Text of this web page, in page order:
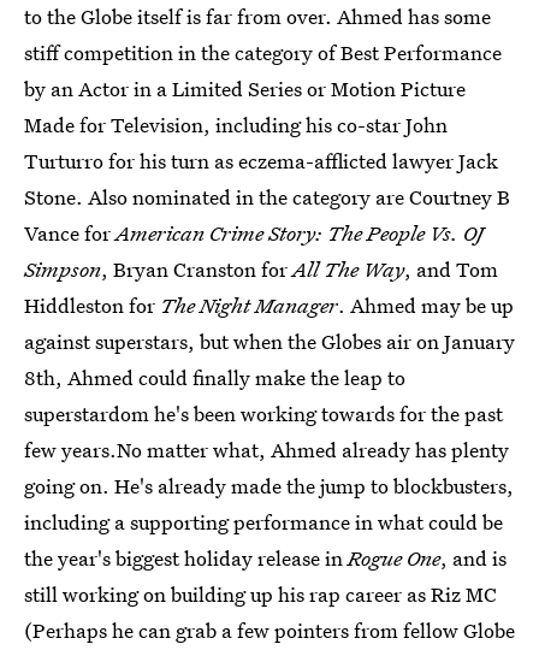
to the Globe itself is far from over. Ahmed has some
stiff competition in the category of Best Performance
by an Actor in a Limited Series or Motion Picture
Made for Television, including his co-star John
Turturro for his turn as eczema-afflicted lawyer Jack
Stone. Also nominated in the category are Courtney B
Vance forAmerican Crime Story: The People Vs. OJ
Simpson, Bryan Cranston forAll The Way, and Tom
Hiddleston for The Night Manager. Ahmed may be up
against superstars, but when the Globes air on January
8th, Ahmed could finally make the leap to
superstardom he's been working towards for the past
few years.No matter what, Ahmed already has plenty
going on. He's already made the jump to blockbusters,
including a supporting performance in what could be
the year's biggest holiday release inRogue One, and is
still working on building up his rap career as Riz MC
(Perhaps he can grab a few pointers from fellow Globe